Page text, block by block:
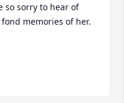
so sorry to hear of
memories of her.